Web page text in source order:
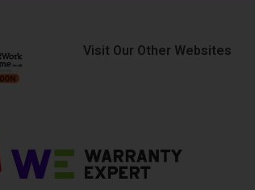
Visit Our Other Websites